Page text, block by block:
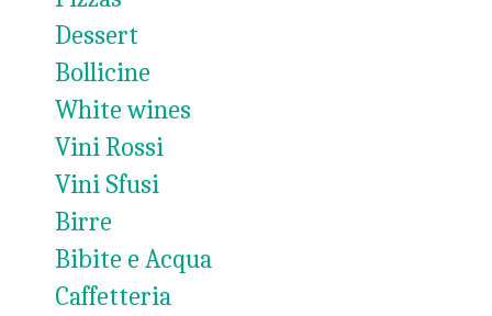
Dessert
Bollicine
White wines
Vini Rossi
Vini Sfusi
Birre
Bibite e Acqua
Caffetteria